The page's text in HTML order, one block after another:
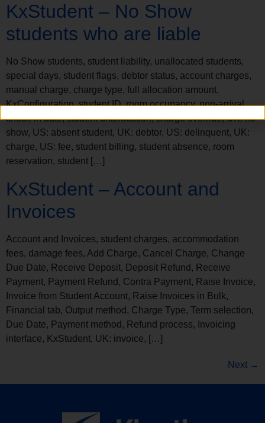
KxStudent – No Show
students who are liable
No Show students, student liability, unallocated students,
special days, student flags, debtor status, account charges,
manual charge, charge type, full allocation amount,
KxConfiguration, student ID, room occupancy, non-arrival,
check-in date, student unallocation, charge override, UK: no
show, US: absent student, UK: debtor, US: delinquent, UK:
charge, US: fee, student billing, student absence, room
reservation, student […]
KxStudent – Account and
Invoices
Account and Invoices, student charges, accommodation
fees, damage fees, Add Charge, Cancel Charge, Change
Due Date, Receive Deposit, Deposit Refund, Receive
Payment, Payment Refund, Contra Payment, Raise Invoice,
Invoice from Student Account, Raise Invoices in Bulk,
Financial tab, Output method, Charge Type, Term selection,
Due Date, Payment method, Refund process, Invoicing
interface, KxStudent, UK: invoice, […]
Next →